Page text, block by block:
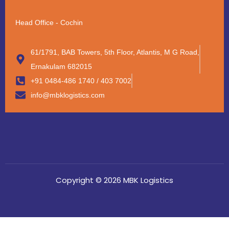
Head Office - Cochin
61/1791, BAB Towers, 5th Floor, Atlantis, M G Road,
Ernakulam 682015
+91 0484-486 1740 / 403 7002
info@mbklogistics.com
Copyright © 2026 MBK Logistics